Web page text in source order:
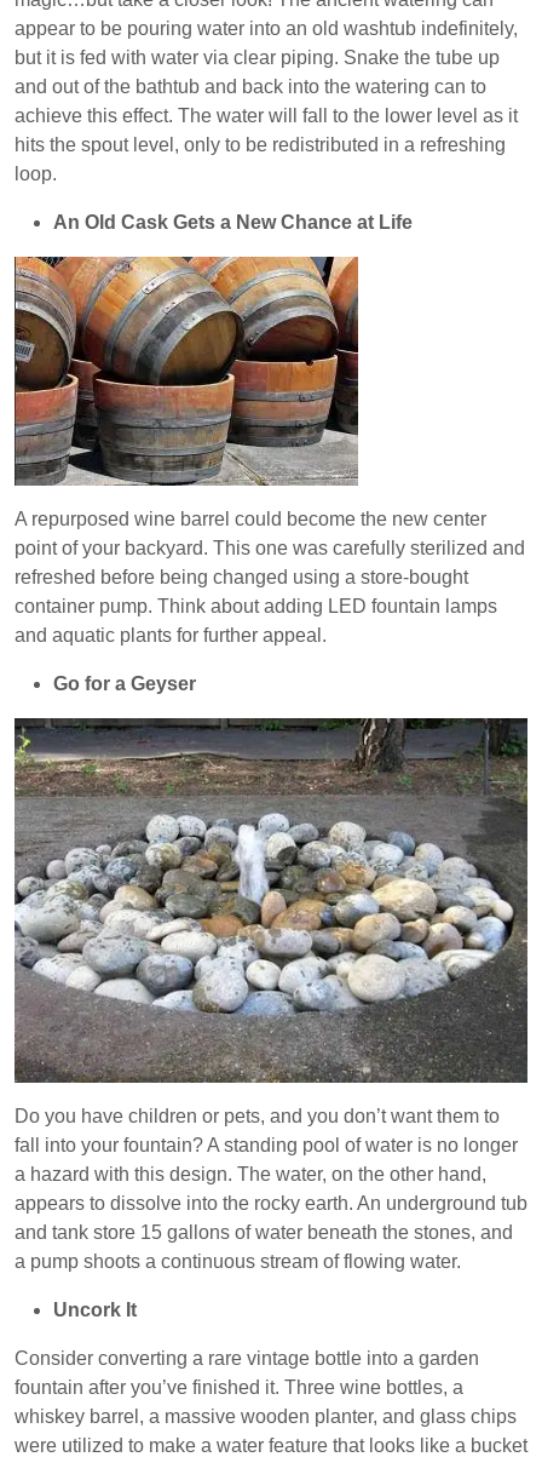
appear to be pouring water into an old washtub indefinitely,
but it is fed with water via clear piping. Snake the tube up
and out of the bathtub and back into the watering can to
achieve this effect. The water will fall to the lower level as it
hits the spout level, only to be redistributed in a refreshing
loop.
An Old Cask Gets a New Chance at Life
A repurposed wine barrel could become the new center
point of your backyard. This one was carefully sterilized and
refreshed before being changed using a store-bought
container pump. Think about adding LED fountain lamps
and aquatic plants for further appeal.
Go for a Geyser
Do you have children or pets, and you don’t want them to
fall into your fountain? A standing pool of water is no longer
a hazard with this design. The water, on the other hand,
appears to dissolve into the rocky earth. An underground tub
and tank store 15 gallons of water beneath the stones, and
a pump shoots a continuous stream of flowing water.
Uncork It
Consider converting a rare vintage bottle into a garden
fountain after you’ve finished it. Three wine bottles, a
whiskey barrel, a massive wooden planter, and glass chips
were utilized to make a water feature that looks like a bucket